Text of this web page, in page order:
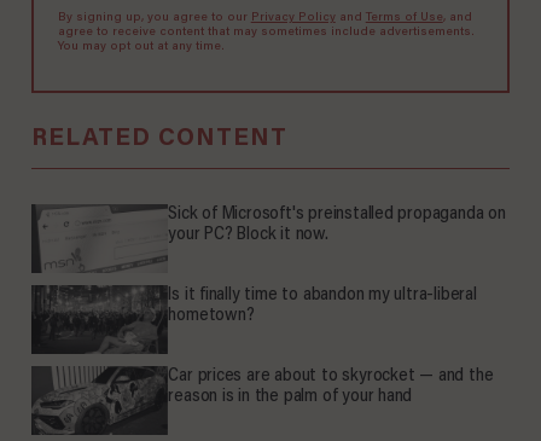
By signing up, you agree to our Privacy Policyand Terms of Use, and
agree to receive content that may sometimes include advertisements.
You may opt out at any time.
RELATED CONTENT
Sick of Microsoft's preinstalled propaganda on
your PC? Block it now.
Is it finally time to abandon my ultra-liberal
hometown?
Car prices are about to skyrocket — and the
reason is in the palm of your hand